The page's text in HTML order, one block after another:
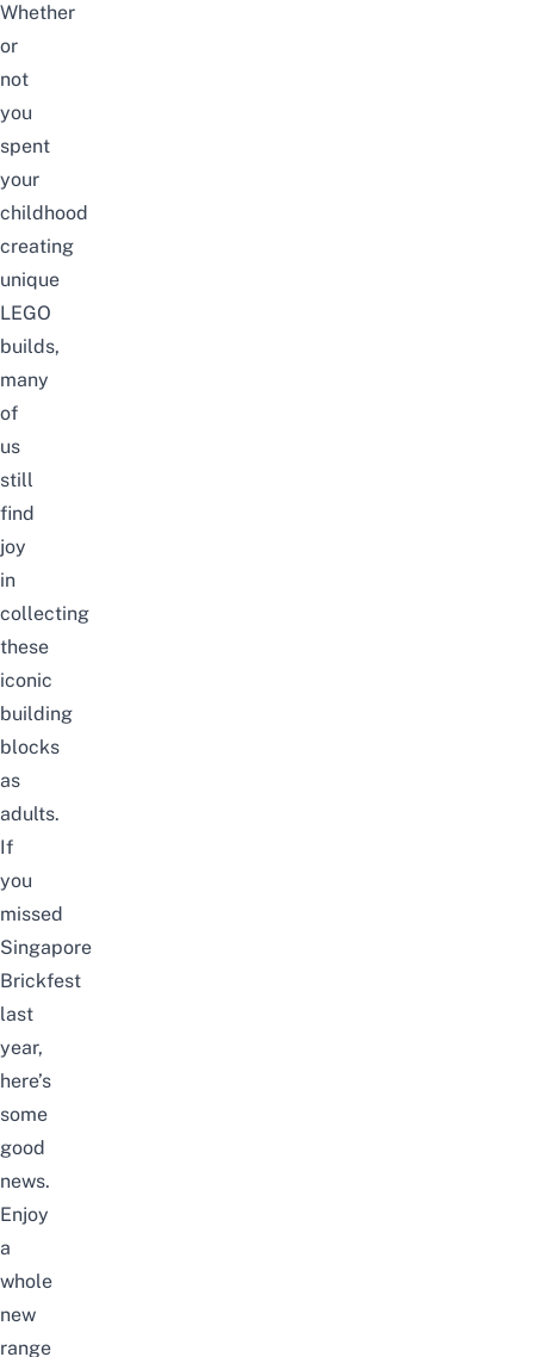
Whether
or
not
you
spent
your
childhood
creating
unique
LEGO
builds,
many
of
us
still
find
joy
in
collecting
these
iconic
building
blocks
as
adults.
If
you
missed
Singapore
Brickfest
last
year,
here’s
some
good
news.
Enjoy
a
whole
new
range